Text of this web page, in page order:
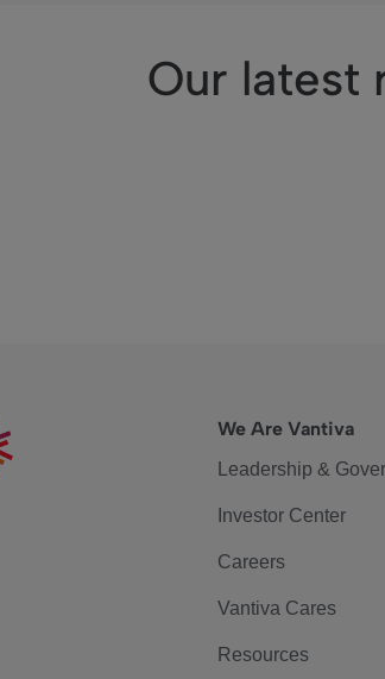
Our latest
We Are Vantiva
Leadership &
Investor Center
Careers
Vantiva Cares
Resources